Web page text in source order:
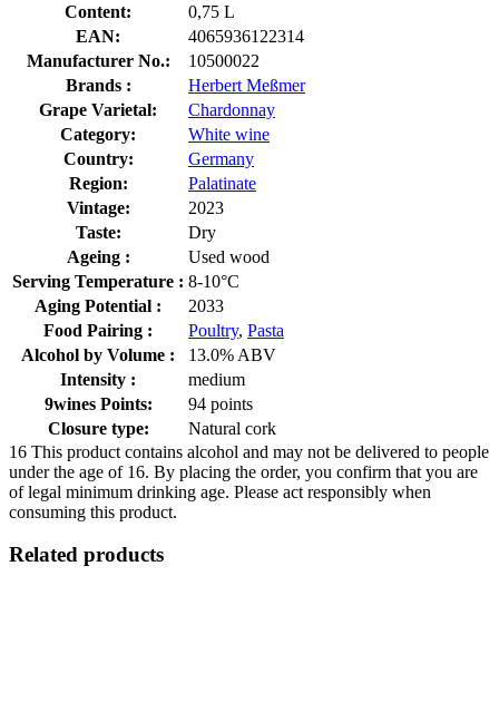
Content:
0,75 L
EAN:
4065936122314
Manufacturer No.:
10500022
Brands :
Herbert Meßmer
Grape Varietal:
Chardonnay
Category:
White wine
Country:
Germany
Region:
Palatinate
Vintage:
2023
Taste:
Dry
Ageing :
Used wood
Serving Temperature : 8-10°C
Aging Potential :
2033
Food Pairing :
Poultry, Pasta
Alcohol by Volume :
13.0% ABV
Intensity :
medium
9wines Points:
94 points
Closure type:
Natural cork
16 This product contains alcohol and may not be delivered to people
under the age of 16. By placing the order, you confirm that you are
of legal minimum drinking age. Please act responsibly when
consuming this product.
Related products